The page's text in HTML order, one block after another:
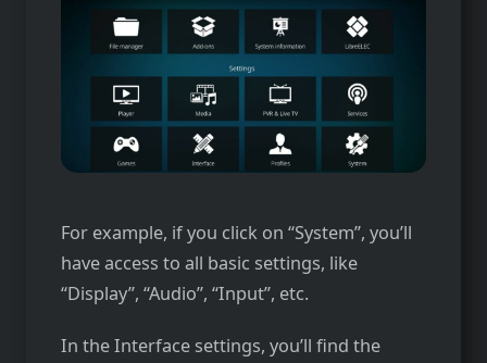
For example, if you click on “System”, you’ll
have access to all basic settings, like
“Display”, “Audio”, “Input”, etc.
In the Interface settings, you’ll find the